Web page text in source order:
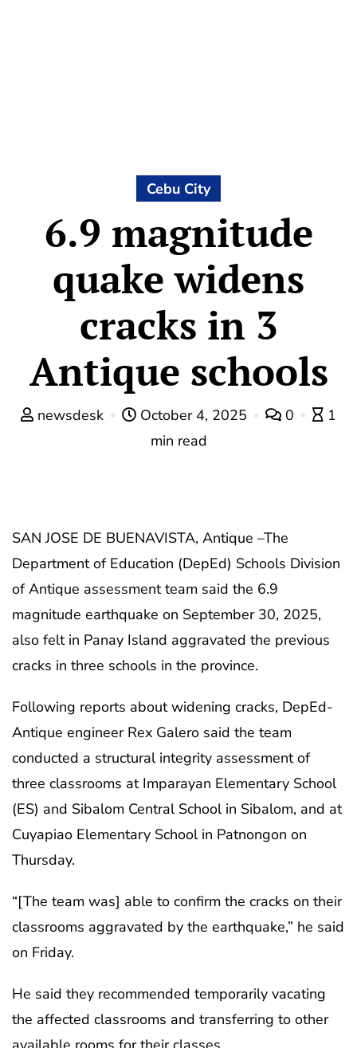
Cebu City
6.9 magnitude
quake widens
cracks in 3
Antique schools
newsdesk October 4, 2025 0
1
min read
SAN JOSE DE BUENAVISTA, Antique –The
Department of Education (DepEd) Schools Division
of Antique assessment team said the 6.9
magnitude earthquake on September 30, 2025,
also felt in Panay Island aggravated the previous
cracks in three schools in the province.
Following reports about widening cracks, DepEd-
Antique engineer Rex Galero said the team
conducted a structural integrity assessment of
three classrooms at Imparayan Elementary School
(ES) and Sibalom Central School in Sibalom, and at
Cuyapiao Elementary School in Patnongon on
Thursday.
“[The team was] able to confirm the cracks on their
classrooms aggravated by the earthquake,” he said
on Friday.
He said they recommended temporarily vacating
the affected classrooms and transferring to other